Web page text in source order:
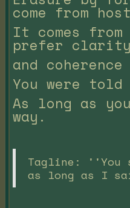
come from
It comes
prefer
and
You were told
As long as
way.
Tagline: ''You
as long as I